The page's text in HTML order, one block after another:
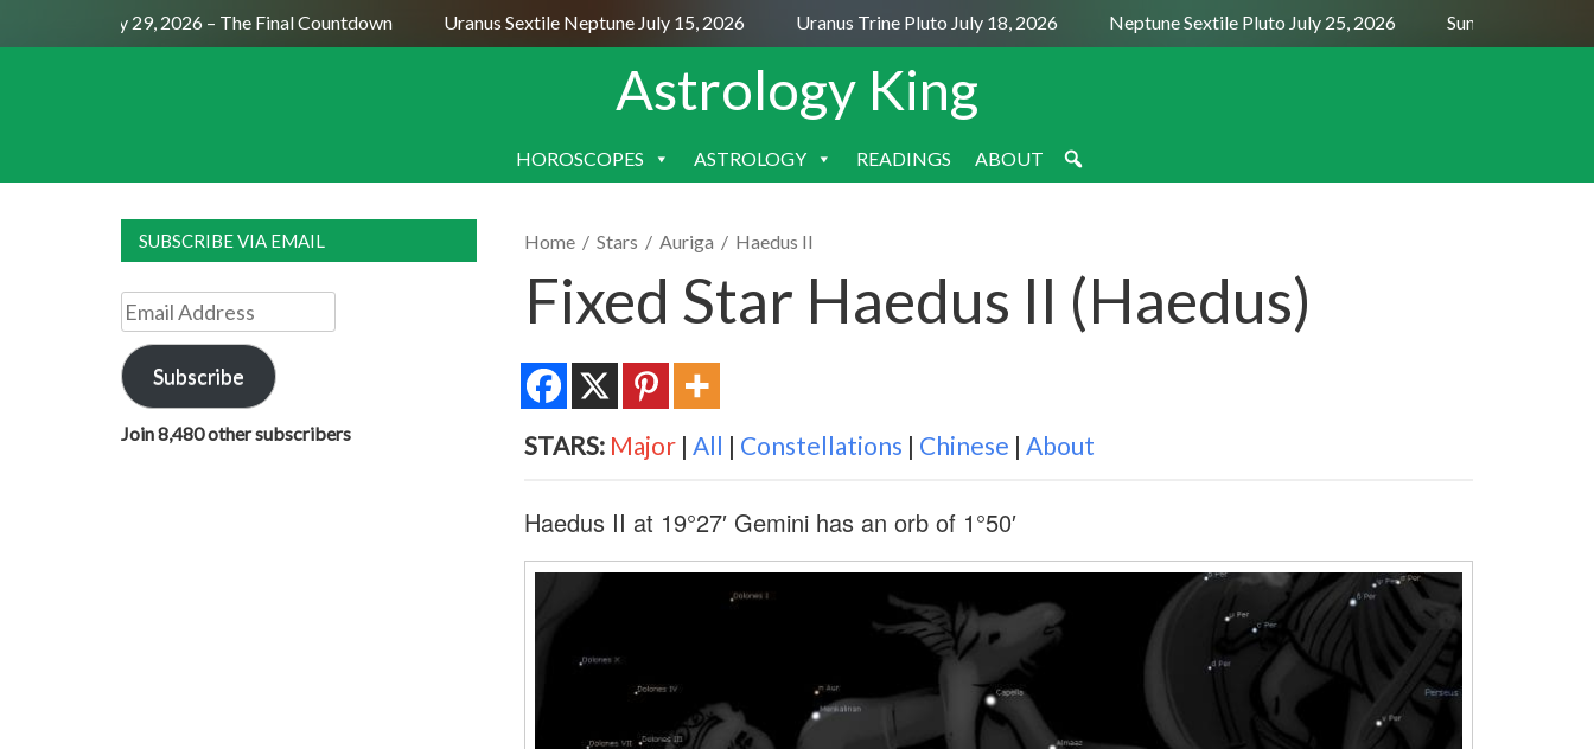
July 29, 2026 – The Final Countdown Uranus Sextile Neptune July 15, 2026 Uranus Trine Pluto July 18, 2026 Neptune Sextile Pluto July 25, 2026 Sun Trine Saturn
Astrology King
SKIP
HOROSCOPES ASTROLOGY READINGS ABOUT
Home / Stars / Auriga / Haedus II
Fixed Star Haedus II (Haedus)
STARS: Major | All | Constellations | Chinese | About
Haedus II at 19°27′ Gemini has an orb of 1°50′
SUBSCRIBE VIA EMAIL
Email
Address
Subscribe
Join 8,480 other subscribers